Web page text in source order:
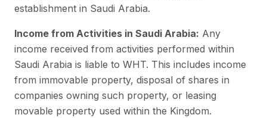
establishment in Saudi Arabia.
Income from Activities in Saudi Arabia: Any
income received from activities performed within
Saudi Arabia is liable to WHT. This includes income
from immovable property, disposal of shares in
companies owning such property, or leasing
movable property used within the Kingdom.